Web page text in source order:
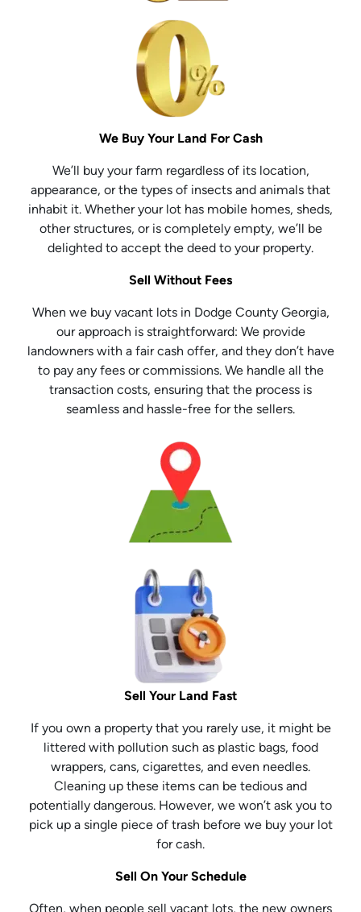
We Buy Your Land For Cash
We’ll buy your farm regardless of its location,
appearance, or the types of insects and animals that
inhabit it. Whether your lot has mobile homes, sheds,
other structures, or is completely empty, we’ll be
delighted to accept the deed to your property.
Sell Without Fees
When we buy vacant lots in Dodge County Georgia,
our approach is straightforward: We provide
landowners with a fair cash offer, and they don’t have
to pay any fees or commissions. We handle all the
transaction costs, ensuring that the process is
seamless and hassle-free for the sellers.
Sell Your Land Fast
If you own a property that you rarely use, it might be
littered with pollution such as plastic bags, food
wrappers, cans, cigarettes, and even needles.
Cleaning up these items can be tedious and
potentially dangerous. However, we won’t ask you to
pick up a single piece of trash before we buy your lot
for cash.
Sell On Your Schedule
Often, when people sell vacant lots, the new owners